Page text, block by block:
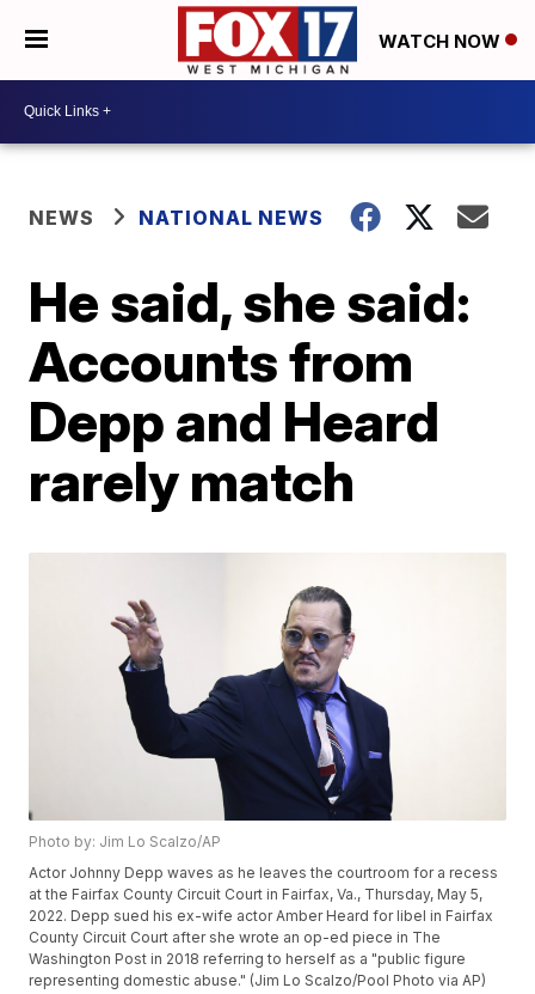
WATCH NOW
NEWS NATIONAL NEWS
He said, she said:
Accounts from
Depp and Heard
rarely match
Photo by: Jim Lo Scalzo/AP
Actor Johnny Depp waves as he leaves the courtroom for a recess
at the Fairfax County Circuit Court in Fairfax, Va., Thursday, May 5,
2022. Depp sued his ex-wife actor Amber Heard for libel in Fairfax
County Circuit Court after she wrote an op-ed piece in The
Washington Post in 2018 referring to herself as a "public figure
representing domestic abuse." (Jim Lo Scalzo/Pool Photo via AP)